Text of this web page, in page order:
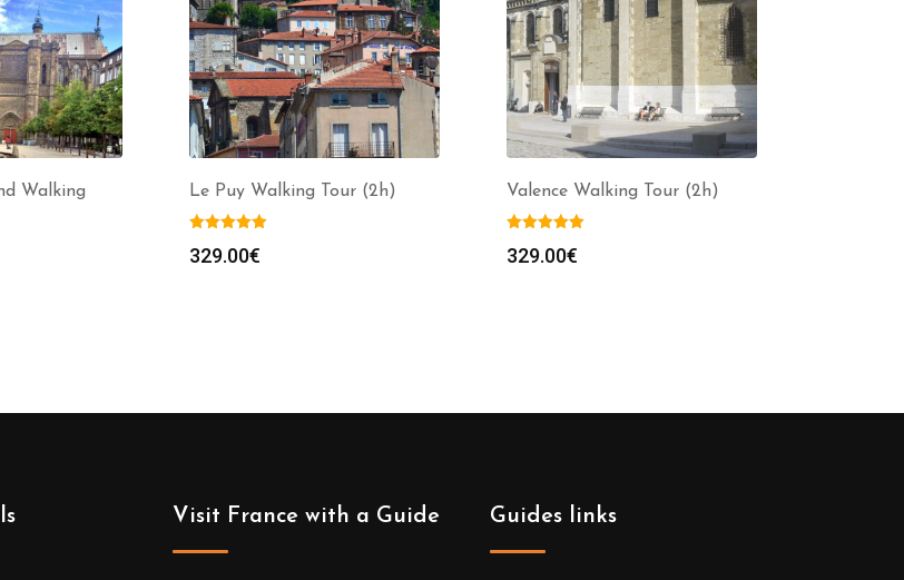
Walking
Le Puy Walking Tour (2h)
329.00€
Valence Walking Tour (2h)
329.00€
Visit France with a Guide Guides links